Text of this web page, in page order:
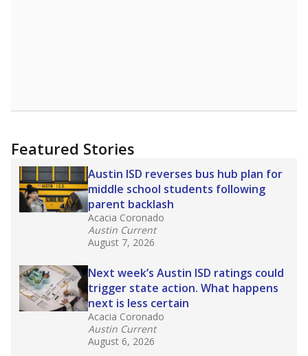
Featured Stories
Austin ISD reverses bus hub plan for
middle school students following
parent backlash
Acacia Coronado
Austin Current
August 7, 2026
Next week’s Austin ISD ratings could
trigger state action. What happens
next is less certain
Acacia Coronado
Austin Current
August 6, 2026